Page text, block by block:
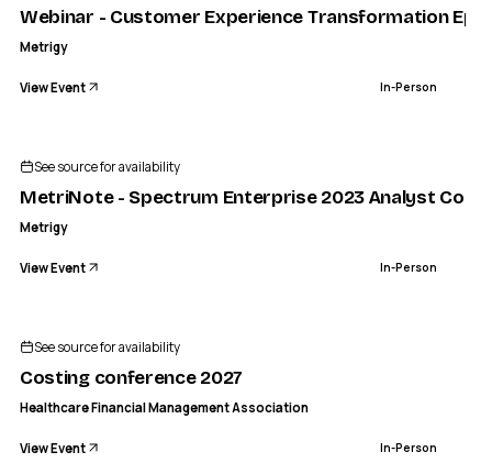
Webinar - Customer Experience Transformation
Metrigy
View Event In-Person
See source for availability
MetriNote - Spectrum Enterprise 2023 Analyst
Metrigy
View Event In-Person
See source for availability
Costing conference 2027
Healthcare Financial Management Association
View Event In-Person